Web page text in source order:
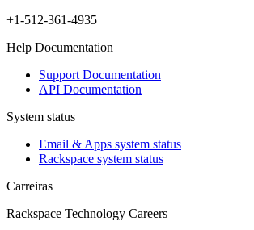
+1-512-361-4935
Help Documentation
Support Documentation
API Documentation
System status
Email & Apps system status
Rackspace system status
Carreiras
Rackspace Technology Careers